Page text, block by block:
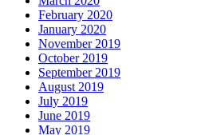
February 2020
January 2020
November 2019
October 2019
September 2019
August 2019
July 2019
June 2019
May 2019